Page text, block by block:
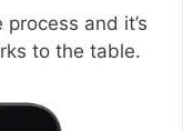
and it’s
to the table.